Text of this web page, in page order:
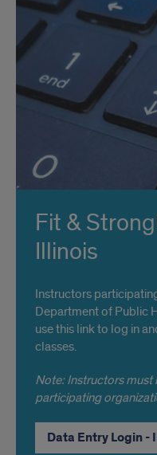
Fit &
Illinois
Instructors
Department of Public
use this link to log in
classes.
Note: Instructors must
participating
Data Entry Login -